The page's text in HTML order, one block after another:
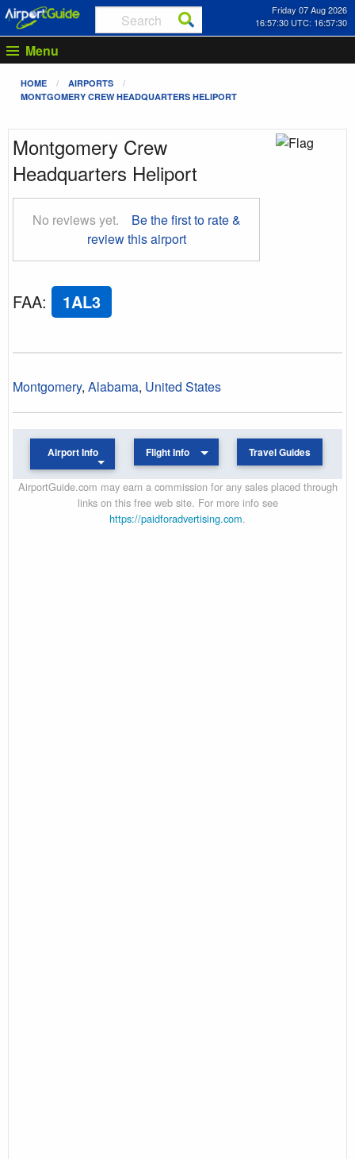
Friday 07 Aug 2026
16:57:31 UTC: 16:57:31
Menu
HOME
AIRPORTS
MONTGOMERY CREW HEADQUARTERS HELIPORT
Montgomery Crew
Headquarters Heliport
No reviews yet.
Be the first to rate &
review this airport
FAA: 1AL3
Montgomery, Alabama, United States
Airport Info Flight Info Travel Guides
AirportGuide.com may earn a commission for any sales placed through
links on this free web site. For more info see
https://paidforadvertising.com.